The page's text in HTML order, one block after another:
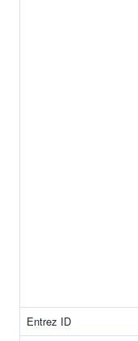
Entrez ID